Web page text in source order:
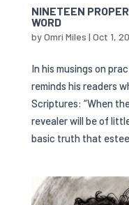
NINETEEN
WORD
byOmri Miles | Oct 1,
In his musings on
reminds his readers
Scriptures: “When
revealer will be of
basic truth that